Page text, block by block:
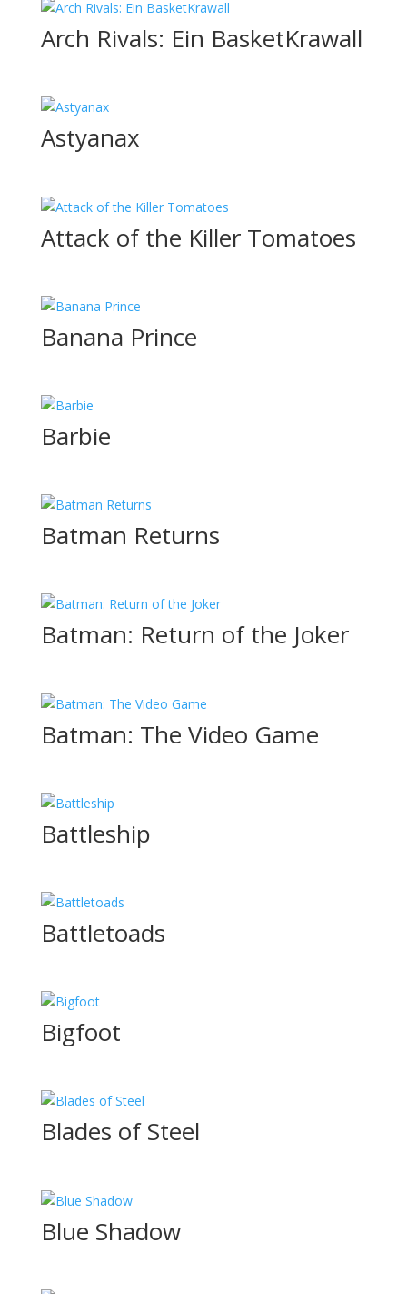
Arch Rivals: Ein BasketKrawall
Astyanax
Attack of the Killer Tomatoes
Banana Prince
Barbie
Batman Returns
Batman: Return of the Joker
Batman: The Video Game
Battleship
Battletoads
Bigfoot
Blades of Steel
Blue Shadow